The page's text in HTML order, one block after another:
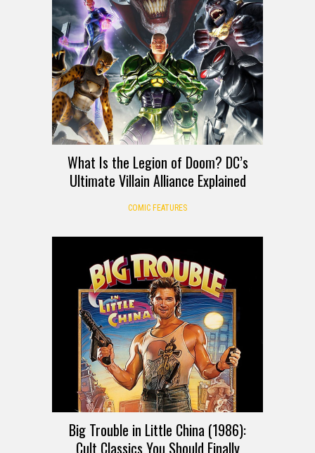
What Is the Legion of Doom? DC’s
Ultimate Villain Alliance Explained
COMIC FEATURES
Big Trouble in Little China (1986):
Cult Classics You Should Finally